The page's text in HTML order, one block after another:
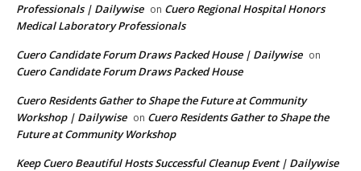
Professionals | Dailywise on Cuero Regional Hospital Honors
Medical Laboratory Professionals
Cuero Candidate Forum Draws Packed House | Dailywise on
Cuero Candidate Forum Draws Packed House
Cuero Residents Gather to Shape the Future at Community
Workshop | Dailywise on Cuero Residents Gather to Shape the
Future at Community Workshop
Keep Cuero Beautiful Hosts Successful Cleanup Event | Dailywise